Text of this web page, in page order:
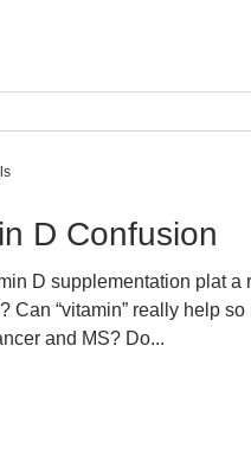
D Confusion
D supplementation plat a
and MS? Do...